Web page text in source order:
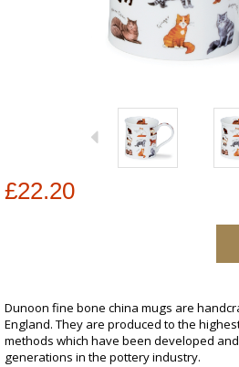
£22.20
Dunoon fine bone china mugs are
England. They are produced to the
methods which have been developed
generations in the pottery industry.